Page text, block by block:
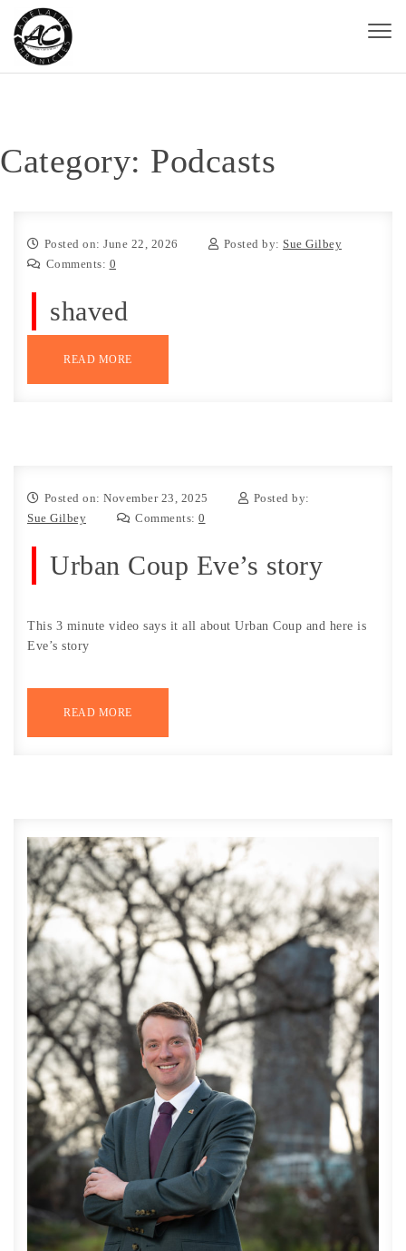
Skip to content
Category: Podcasts
Posted on: June 22, 2026 Posted by: Sue Gilbey
Comments: 0
shaved
READ MORE
Posted on: November 23, 2025
Posted by:
Sue Gilbey
Comments: 0
Urban Coup Eve’s story
This 3 minute video says it all about Urban Coup and here is
Eve’s story
READ MORE